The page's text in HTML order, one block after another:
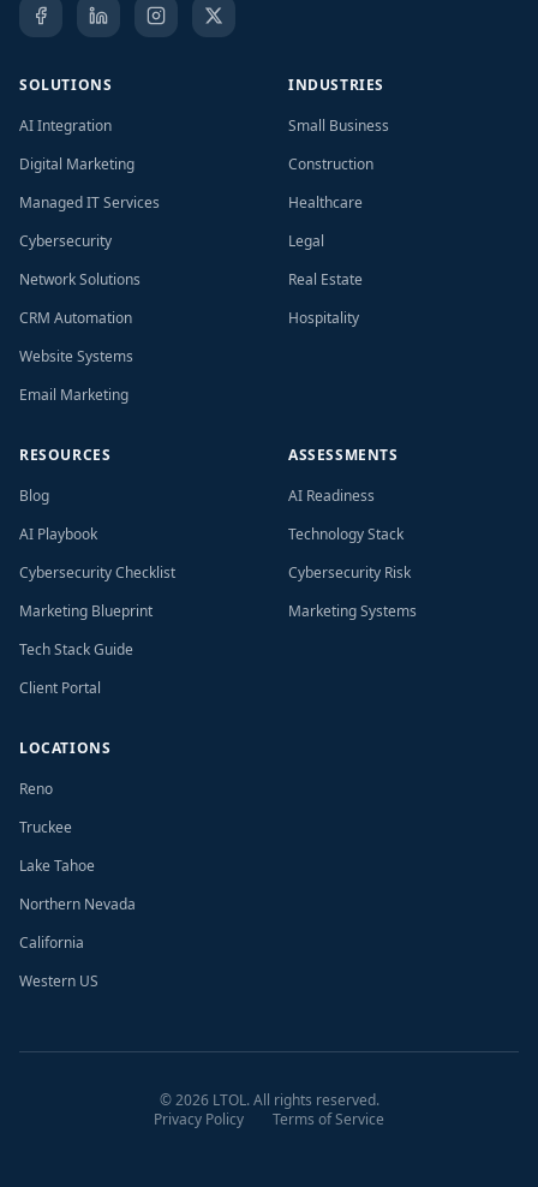
SOLUTIONS
AI Integration
Digital Marketing
Managed IT Services
Cybersecurity
Network Solutions
CRM Automation
Website Systems
Email Marketing
INDUSTRIES
Small Business
Construction
Healthcare
Legal
Real Estate
Hospitality
RESOURCES
Blog
AI Playbook
Cybersecurity Checklist
Marketing Blueprint
Tech Stack Guide
Client Portal
ASSESSMENTS
AI Readiness
Technology Stack
Cybersecurity Risk
Marketing Systems
LOCATIONS
Reno
Truckee
Lake Tahoe
Northern Nevada
California
Western US
©2026LTOL. All rights reserved.
Privacy Policy
Terms of Service